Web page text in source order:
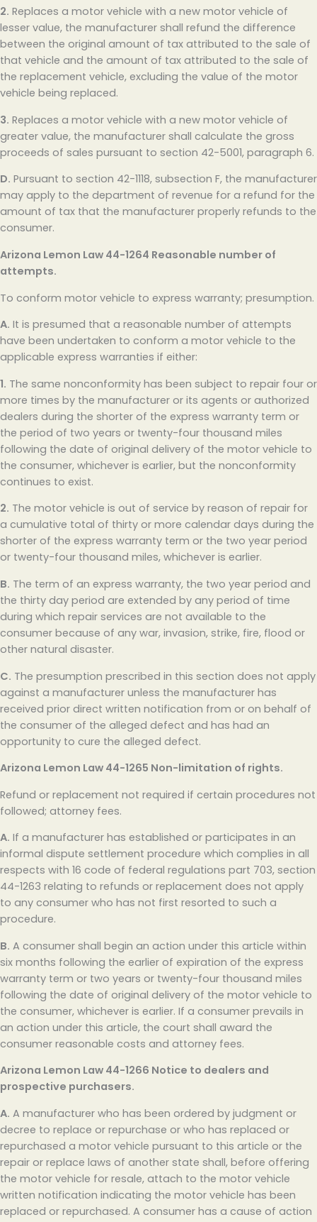
2. Replaces a motor vehicle with a new motor vehicle of
lesser value, the manufacturer shall refund the difference
between the original amount of tax attributed to the sale of
that vehicle and the amount of tax attributed to the sale of
the replacement vehicle, excluding the value of the motor
vehicle being replaced.
3. Replaces a motor vehicle with a new motor vehicle of
greater value, the manufacturer shall calculate the gross
proceeds of sales pursuant to section 42-5001, paragraph 6.
D. Pursuant to section 42-1118, subsection F, the manufacturer
may apply to the department of revenue for a refund for the
amount of tax that the manufacturer properly refunds to the
consumer.
Arizona Lemon Law 44-1264 Reasonable number of
attempts.
To conform motor vehicle to express warranty; presumption.
A. It is presumed that a reasonable number of attempts
have been undertaken to conform a motor vehicle to the
applicable express warranties if either:
1. The same nonconformity has been subject to repair four or
more times by the manufacturer or its agents or authorized
dealers during the shorter of the express warranty term or
the period of two years or twenty-four thousand miles
following the date of original delivery of the motor vehicle to
the consumer, whichever is earlier, but the nonconformity
continues to exist.
2. The motor vehicle is out of service by reason of repair for
a cumulative total of thirty or more calendar days during the
shorter of the express warranty term or the two year period
or twenty-four thousand miles, whichever is earlier.
B. The term of an express warranty, the two year period and
the thirty day period are extended by any period of time
during which repair services are not available to the
consumer because of any war, invasion, strike, fire, flood or
other natural disaster.
C. The presumption prescribed in this section does not apply
against a manufacturer unless the manufacturer has
received prior direct written notification from or on behalf of
the consumer of the alleged defect and has had an
opportunity to cure the alleged defect.
Arizona Lemon Law 44-1265 Non-limitation of rights.
Refund or replacement not required if certain procedures not
followed; attorney fees.
A. If a manufacturer has established or participates in an
informal dispute settlement procedure which complies in all
respects with 16 code of federal regulations part 703, section
44-1263 relating to refunds or replacement does not apply
to any consumer who has not first resorted to such a
procedure.
B. A consumer shall begin an action under this article within
six months following the earlier of expiration of the express
warranty term or two years or twenty-four thousand miles
following the date of original delivery of the motor vehicle to
the consumer, whichever is earlier. If a consumer prevails in
an action under this article, the court shall award the
consumer reasonable costs and attorney fees.
Arizona Lemon Law 44-1266 Notice to dealers and
prospective purchasers.
A. A manufacturer who has been ordered by judgment or
decree to replace or repurchase or who has replaced or
repurchased a motor vehicle pursuant to this article or the
repair or replace laws of another state shall, before offering
the motor vehicle for resale, attach to the motor vehicle
written notification indicating the motor vehicle has been
replaced or repurchased. A consumer has a cause of action